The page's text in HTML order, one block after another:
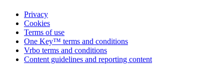
Privacy
Cookies
Terms of use
One Key™ terms and conditions
Vrbo terms and conditions
Content guidelines and reporting content